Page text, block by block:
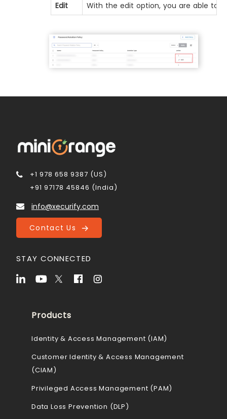
Edit
With the edit option, you are able to
+1 978 658 9387 (US)
+91 97178 45846 (India)
info@xecurify.com
Contact Us
STAY CONNECTED
Products
Identity & Access Management (IAM)
Customer Identity & Access Management
(CIAM)
Privileged Access Management (PAM)
Data Loss Prevention (DLP)